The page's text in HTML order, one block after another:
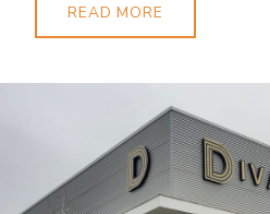
READ MORE